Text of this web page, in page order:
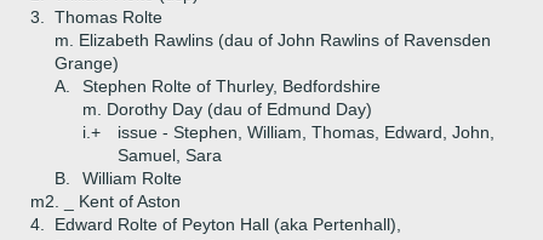
3.
Thomas Rolte
m. Elizabeth Rawlins (dau of John Rawlins of Ravensden
Grange)
A.
Stephen Rolte of Thurley, Bedfordshire
m. Dorothy Day (dau of Edmund Day)
i.+
issue - Stephen, William, Thomas, Edward, John,
Samuel, Sara
B.
William Rolte
m2. _ Kent of Aston
4.
Edward Rolte of Peyton Hall (aka Pertenhall),